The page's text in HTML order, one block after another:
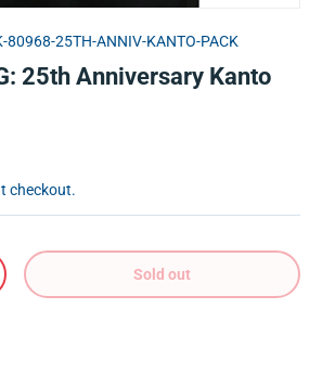
80968-25TH-ANNIV-KANTO-PACK
25th Anniversary Kanto
checkout.
Sold out